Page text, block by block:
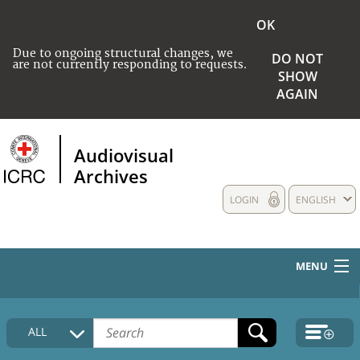
Due to ongoing structural changes, we
are not currently responding to requests.
OK
DO NOT
SHOW
AGAIN
Audiovisual
Archives
ENGLISH
LOGIN
MENU
HOME
COLLECTIONS DESCRIPTION
ALL